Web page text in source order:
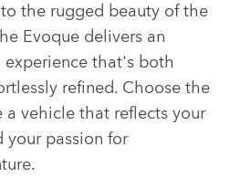
the rugged beauty of the
Evoque delivers an
that's both
refined. Choose the
a vehicle that reflects your
your passion for